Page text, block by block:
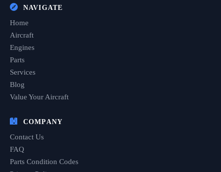
NAVIGATE
Home
Aircraft
Engines
Parts
Services
Blog
Value Your Aircraft
COMPANY
Contact Us
FAQ
Parts Condition Codes